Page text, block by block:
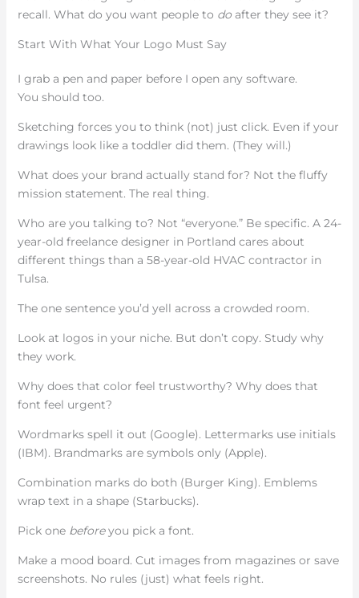
recall. What do you want people to doafter they see it?
Start With What Your Logo Must Say
I grab a pen and paper before I open any software.
You should too.
Sketching forces you to think (not) just click. Even if your
drawings look like a toddler did them. (They will.)
What does your brand actually stand for? Not the fluffy
mission statement. The real thing.
Who are you talking to? Not “everyone.” Be specific. A 24-
year-old freelance designer in Portland cares about
different things than a 58-year-old HVAC contractor in
Tulsa.
The one sentence you’d yell across a crowded room.
Look at logos in your niche. But don’t copy. Study why
they work.
Why does that color feel trustworthy? Why does that
font feel urgent?
Wordmarks spell it out (Google). Lettermarks use initials
(IBM). Brandmarks are symbols only (Apple).
Combination marks do both (Burger King). Emblems
wrap text in a shape (Starbucks).
Pick one beforeyou pick a font.
Make a mood board. Cut images from magazines or save
screenshots. No rules (just) what feels right.